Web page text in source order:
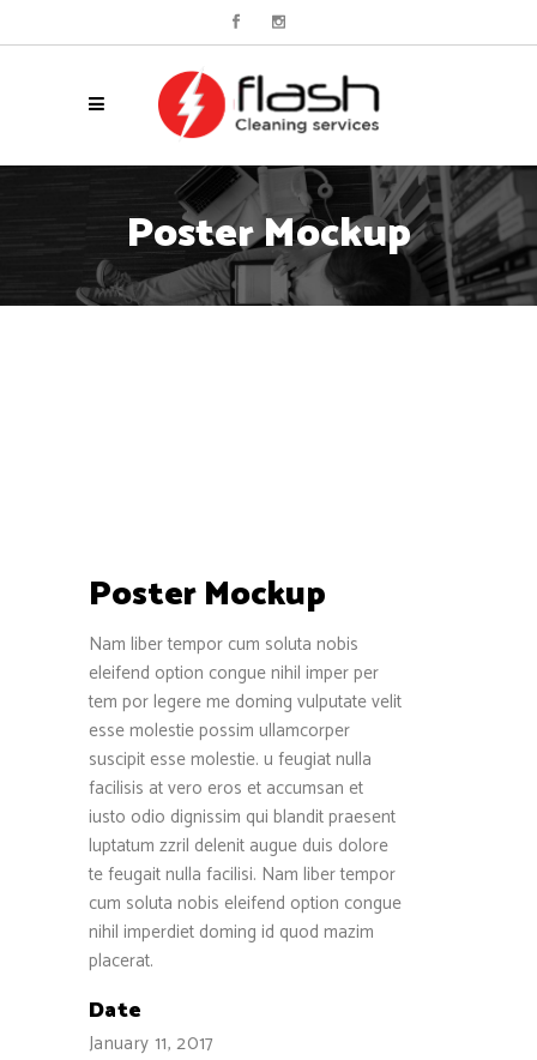
Poster Mockup
Poster Mockup
Nam liber tempor cum soluta nobis
eleifend option congue nihil imper per
tem por legere me doming vulputate velit
esse molestie possim ullamcorper
suscipit esse molestie. u feugiat nulla
facilisis at vero eros et accumsan et
iusto odio dignissim qui blandit praesent
luptatum zzril delenit augue duis dolore
te feugait nulla facilisi. Nam liber tempor
cum soluta nobis eleifend option congue
nihil imperdiet doming id quod mazim
placerat.
Date
January 11, 2017